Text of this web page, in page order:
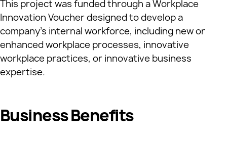
This project was funded through a Workplace
Innovation Voucher designed to develop a
company’s internal workforce, including new or
enhanced workplace processes, innovative
workplace practices, or innovative business
expertise.
Business Benefits